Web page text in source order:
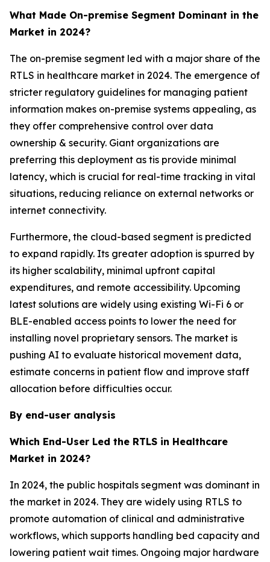
What Made On-premise Segment Dominant in the
Market in 2024?
The on-premise segment led with a major share of the
RTLS in healthcare market in 2024. The emergence of
stricter regulatory guidelines for managing patient
information makes on-premise systems appealing, as
they offer comprehensive control over data
ownership & security. Giant organizations are
preferring this deployment as tis provide minimal
latency, which is crucial for real-time tracking in vital
situations, reducing reliance on external networks or
internet connectivity.
Furthermore, the cloud-based segment is predicted
to expand rapidly. Its greater adoption is spurred by
its higher scalability, minimal upfront capital
expenditures, and remote accessibility. Upcoming
latest solutions are widely using existing Wi-Fi 6 or
BLE-enabled access points to lower the need for
installing novel proprietary sensors. The market is
pushing AI to evaluate historical movement data,
estimate concerns in patient flow and improve staff
allocation before difficulties occur.
By end-user analysis
Which End-User Led the RTLS in Healthcare
Market in 2024?
In 2024, the public hospitals segment was dominant in
the market in 2024. They are widely using RTLS to
promote automation of clinical and administrative
workflows, which supports handling bed capacity and
lowering patient wait times. Ongoing major hardware